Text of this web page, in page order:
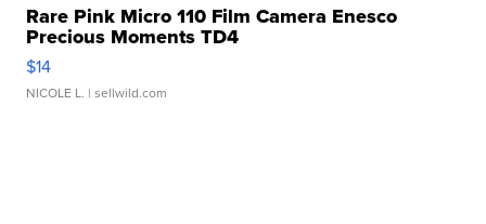
Rare Pink Micro 110 Film Camera Enesco
Precious Moments TD4
$14
NICOLE L. | sellwild.com